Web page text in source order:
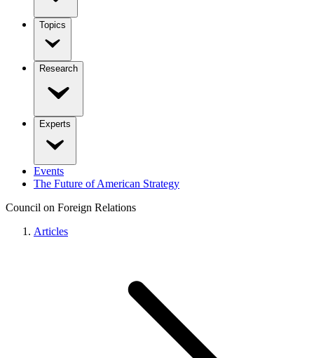
Topics
Research
Experts
Events
The Future of American Strategy
Council on Foreign Relations
Articles